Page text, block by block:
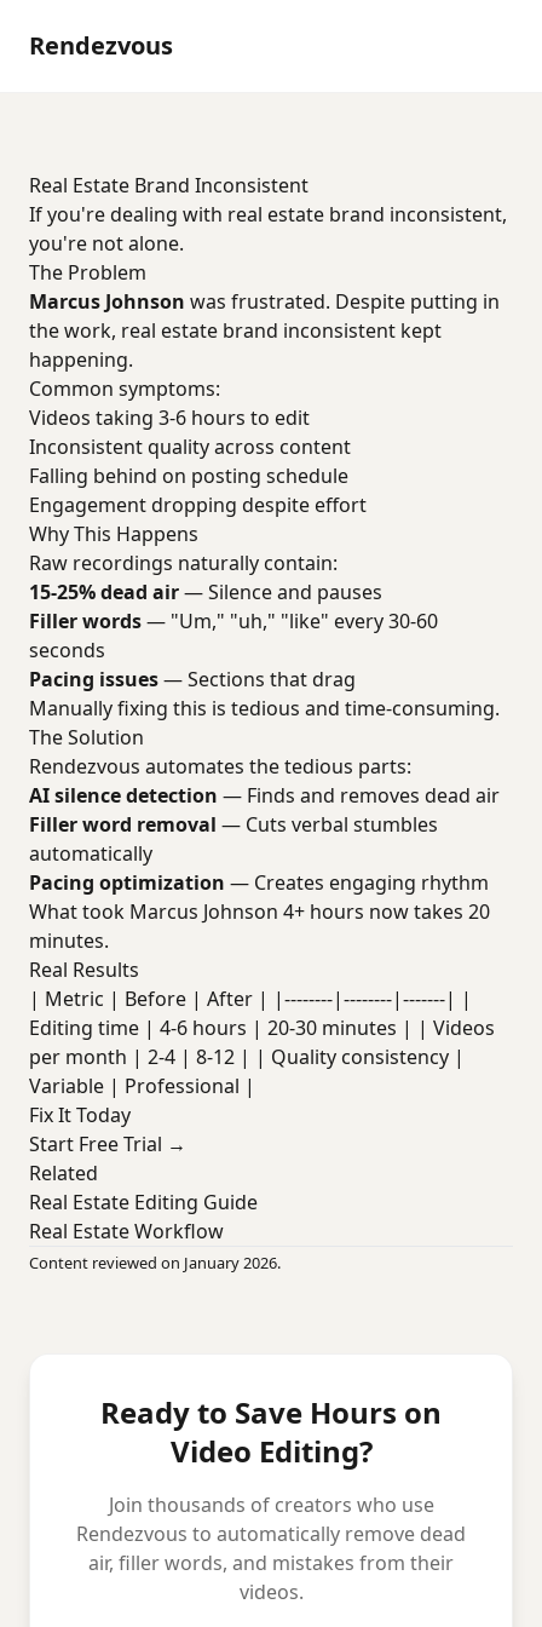
Rendezvous
Real Estate Brand Inconsistent
If you're dealing with real estate brand inconsistent,
you're not alone.
The Problem
Marcus Johnson was frustrated. Despite putting in
the work, real estate brand inconsistent kept
happening.
Common symptoms:
Videos taking 3-6 hours to edit
Inconsistent quality across content
Falling behind on posting schedule
Engagement dropping despite effort
Why This Happens
Raw recordings naturally contain:
15-25% dead air— Silence and pauses
Filler words— "Um," "uh," "like" every 30-60
seconds
Pacing issues— Sections that drag
Manually fixing this is tedious and time-consuming.
The Solution
Rendezvous automates the tedious parts:
AI silence detection — Finds and removes dead air
Filler word removal — Cuts verbal stumbles
automatically
Pacing optimization — Creates engaging rhythm
What took Marcus Johnson 4+ hours now takes 20
minutes.
Real Results
| Metric | Before | After | |--------|--------|-------| |
Editing time | 4-6 hours | 20-30 minutes | | Videos
per month | 2-4 | 8-12 | | Quality consistency |
Variable | Professional |
Fix It Today
Start Free Trial →
Related
Real Estate Editing Guide
Real Estate Workflow
Content reviewed on January 2026.
Ready to Save Hours on
Video Editing?
Join thousands of creators who use
Rendezvous to automatically remove dead
air, filler words, and mistakes from their
videos.